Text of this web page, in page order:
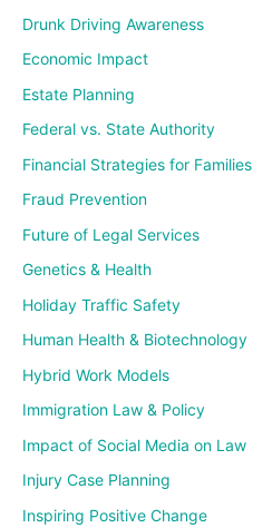
Drunk Driving Awareness
Economic Impact
Estate Planning
Federal vs. State Authority
Financial Strategies for Families
Fraud Prevention
Future of Legal Services
Genetics & Health
Holiday Traffic Safety
Human Health & Biotechnology
Hybrid Work Models
Immigration Law & Policy
Impact of Social Media on Law
Injury Case Planning
Inspiring Positive Change